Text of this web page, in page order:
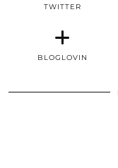
TWITTER
BLOGLOVIN